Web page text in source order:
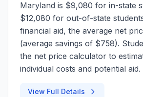
Maryland is $9,080 for in-state
$12,080 for out-of-state
financial aid, the average net
(average savings of $758).
the net price calculator to
individual costs and potential aid.
View Full Details